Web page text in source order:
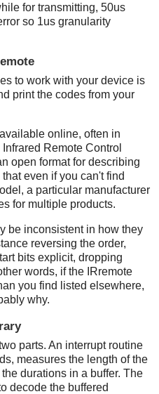
for transmitting, 50us
so 1us granularity
to work with your device is
print the codes from your
online, often in
Remote Control
open format for describing
even if you can't find
a particular manufacturer
for multiple products.
be inconsistent in how they
reversing the order,
bits explicit, dropping
words, if the IRremote
you find listed elsewhere,
why.
parts. An interrupt routine
measures the length of the
durations in a buffer. The
decode the buffered